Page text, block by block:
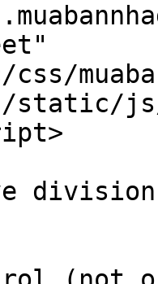
static/
divisions